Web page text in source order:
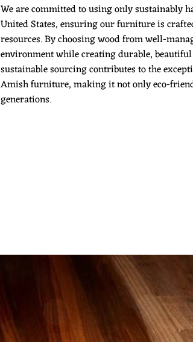
We are committed to using only sustainably
United States, ensuring our furniture is
resources. By choosing wood from well-
environment while creating durable,
sustainable sourcing contributes to the
Amish furniture, making it not only eco-
generations.